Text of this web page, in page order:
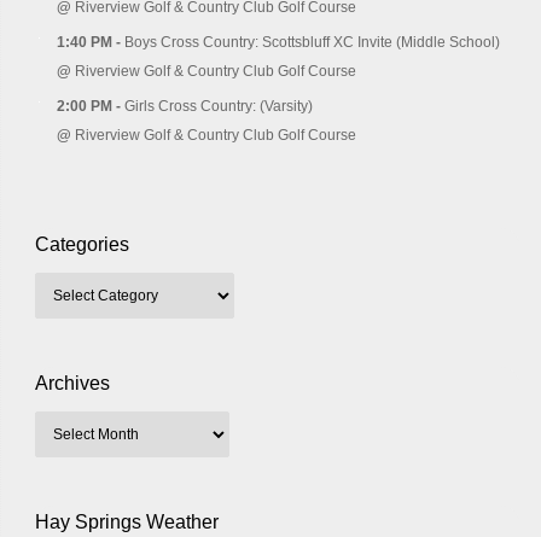
@ Riverview Golf & Country Club Golf Course
1:40 PM - Boys Cross Country: Scottsbluff XC Invite (Middle School)
@ Riverview Golf & Country Club Golf Course
2:00 PM - Girls Cross Country: (Varsity)
@ Riverview Golf & Country Club Golf Course
Categories
Archives
Hay Springs Weather